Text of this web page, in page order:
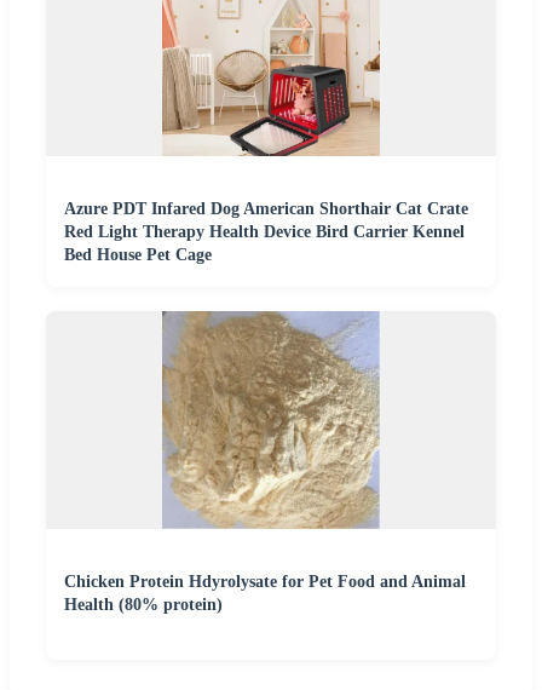
Azure PDT Infared Dog American Shorthair Cat Crate
Red Light Therapy Health Device Bird Carrier Kennel
Bed House Pet Cage
Chicken Protein Hdyrolysate for Pet Food and Animal
Health (80% protein)